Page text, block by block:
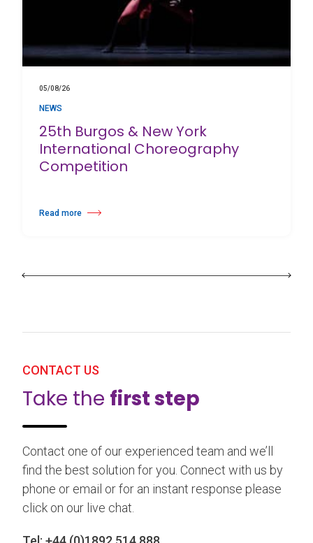
05/08/26
NEWS
25th Burgos & New York
International Choreography
Competition
Read more
about 25th Burgos & New York International Choreography Competition
CONTACT US
Take the first step
Contact one of our experienced team and we’ll
find the best solution for you. Connect with us by
phone or email or for an instant response please
click on our live chat.